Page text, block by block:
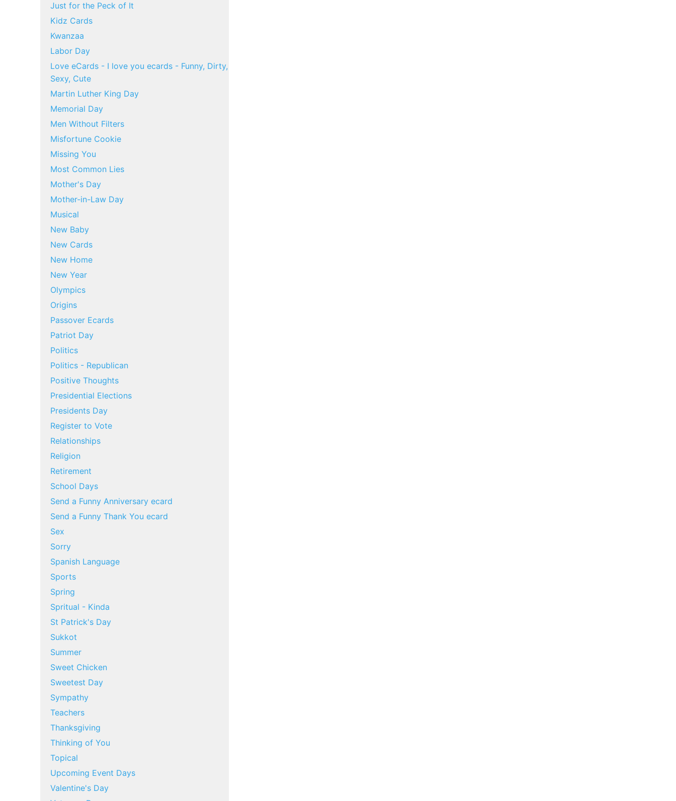
Just for the Peck of It
Kidz Cards
Kwanzaa
Labor Day
Love eCards - I love you ecards - Funny, Dirty,
Sexy, Cute
Martin Luther King Day
Memorial Day
Men Without Filters
Misfortune Cookie
Missing You
Most Common Lies
Mother's Day
Mother-in-Law Day
Musical
New Baby
New Cards
New Home
New Year
Olympics
Origins
Passover Ecards
Patriot Day
Politics
Politics - Republican
Positive Thoughts
Presidential Elections
Presidents Day
Register to Vote
Relationships
Religion
Retirement
School Days
Send a Funny Anniversary ecard
Send a Funny Thank You ecard
Sex
Sorry
Spanish Language
Sports
Spring
Spritual - Kinda
St Patrick's Day
Sukkot
Summer
Sweet Chicken
Sweetest Day
Sympathy
Teachers
Thanksgiving
Thinking of You
Topical
Upcoming Event Days
Valentine's Day